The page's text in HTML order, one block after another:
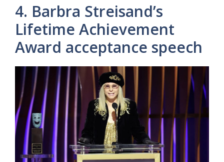
4. Barbra Streisand’s
Lifetime Achievement
Award acceptance speech